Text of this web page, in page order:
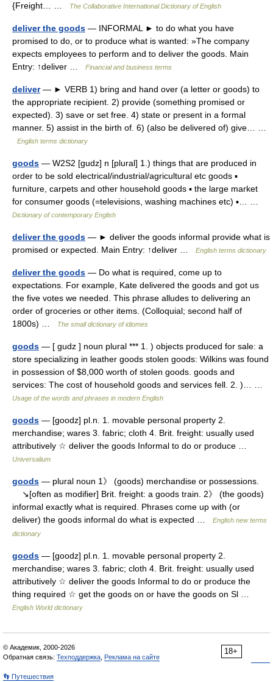
{Freight… …
The Collaborative International Dictionary of English
deliver the goods — INFORMAL ► to do what you have
promised to do, or to produce what is wanted: »The company
expects employees to perform and to deliver the goods. Main
Entry: ↑deliver …
Financial and business terms
deliver— ► VERB 1) bring and hand over (a letter or goods) to
the appropriate recipient. 2) provide (something promised or
expected). 3) save or set free. 4) state or present in a formal
manner. 5) assist in the birth of. 6) (also be delivered of) give… …
English terms dictionary
goods — W2S2 [gudz] n [plural] 1.) things that are produced in
order to be sold electrical/industrial/agricultural etc goods ▪
furniture, carpets and other household goods ▪ the large market
for consumer goods (=televisions, washing machines etc) ▪… …
Dictionary of contemporary English
deliver the goods — ► deliver the goods informal provide what is
promised or expected. Main Entry: ↑deliver …
English terms dictionary
deliver the goods — Do what is required, come up to
expectations. For example, Kate delivered the goods and got us
the five votes we needed. This phrase alludes to delivering an
order of groceries or other items. (Colloquial; second half of
1800s) …
The small dictionary of idiomes
goods — [ gudz ] noun plural *** 1. ) objects produced for sale: a
store specializing in leather goods stolen goods: Wilkins was found
in possession of $8,000 worth of stolen goods. goods and
services: The cost of household goods and services fell. 2. )… …
Usage of the words and phrases in modern English
goods — [goodz] pl.n. 1. movable personal property 2.
merchandise; wares 3. fabric; cloth 4. Brit. freight: usually used
attributively ☆ deliver the goods Informal to do or produce …
Universalium
goods — plural noun 1》 (goods) merchandise or possessions.
↘[often as modifier] Brit. freight: a goods train. 2》 (the goods)
informal exactly what is required. Phrases come up with (or
deliver) the goods informal do what is expected …
English new terms
dictionary
goods — [goodz] pl.n. 1. movable personal property 2.
merchandise; wares 3. fabric; cloth 4. Brit. freight: usually used
attributively ☆ deliver the goods Informal to do or produce the
thing required ☆ get the goods on or have the goods on Sl …
English World dictionary
18+
© Академик, 2000-2026
Обратная связь: Техподдержка Реклама на сайте
👣 Путешествия